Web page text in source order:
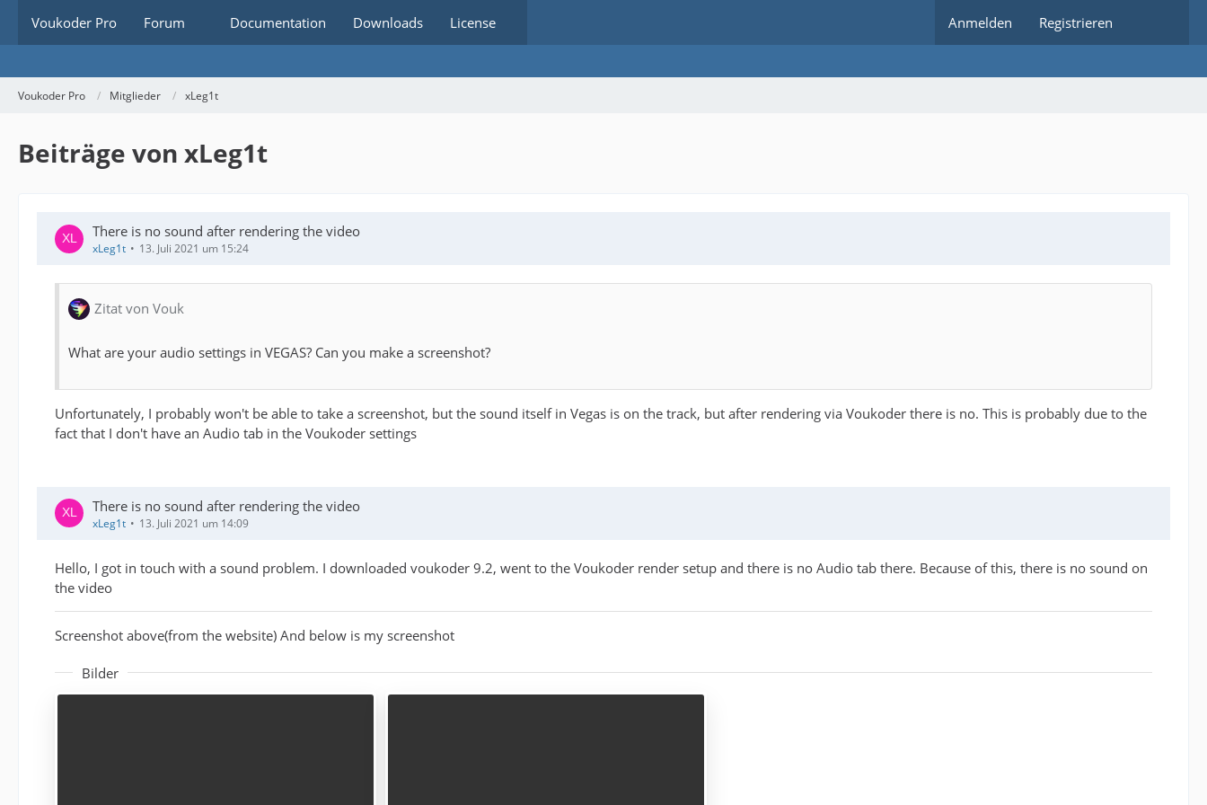
Voukoder Pro Forum Documentation Downloads License Anmelden Registrieren
Voukoder Pro Mitglieder xLeg1t
Beiträge von xLeg1t
There is no sound after rendering the video
xLeg1t 13. Juli 2021 um 15:24
Zitat von Vouk
What are your audio settings in VEGAS? Can you make a screenshot?
Unfortunately, I probably won't be able to take a screenshot, but the sound itself in Vegas is on the track, but after rendering via Voukoder there is no. This is probably due to the
fact that I don't have an Audio tab in the Voukoder settings
There is no sound after rendering the video
xLeg1t 13. Juli 2021 um 14:09
Hello, I got in touch with a sound problem. I downloaded voukoder 9.2, went to the Voukoder render setup and there is no Audio tab there. Because of this, there is no sound on
the video
Screenshot above(from the website) And below is my screenshot
Bilder